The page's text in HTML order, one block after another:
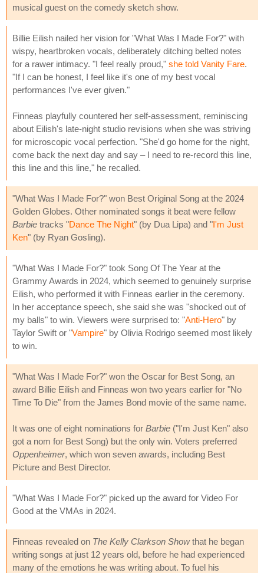
musical guest on the comedy sketch show.
Billie Eilish nailed her vision for "What Was I Made For?" with
wispy, heartbroken vocals, deliberately ditching belted notes
for a rawer intimacy. "I feel really proud," she told Vanity Fare.
"If I can be honest, I feel like it's one of my best vocal
performances I've ever given."
Finneas playfully countered her self-assessment, reminiscing
about Eilish's late-night studio revisions when she was striving
for microscopic vocal perfection. "She'd go home for the night,
come back the next day and say – I need to re-record this line,
this line and this line," he recalled.
"What Was I Made For?" won Best Original Song at the 2024
Golden Globes. Other nominated songs it beat were fellow
Barbie tracks "Dance The Night" (by Dua Lipa) and "I'm Just
Ken" (by Ryan Gosling).
"What Was I Made For?" took Song Of The Year at the
Grammy Awards in 2024, which seemed to genuinely surprise
Eilish, who performed it with Finneas earlier in the ceremony.
In her acceptance speech, she said she was "shocked out of
my balls" to win. Viewers were surprised to: "Anti-Hero" by
Taylor Swift or "Vampire" by Olivia Rodrigo seemed most likely
to win.
"What Was I Made For?" won the Oscar for Best Song, an
award Billie Eilish and Finneas won two years earlier for "No
Time To Die" from the James Bond movie of the same name.
It was one of eight nominations for Barbie ("I'm Just Ken" also
got a nom for Best Song) but the only win. Voters preferred
Oppenheimer, which won seven awards, including Best
Picture and Best Director.
"What Was I Made For?" picked up the award for Video For
Good at the VMAs in 2024.
Finneas revealed on The Kelly Clarkson Showthat he began
writing songs at just 12 years old, before he had experienced
many of the emotions he was writing about. To fuel his